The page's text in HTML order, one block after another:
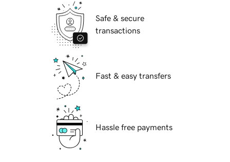
Safe & secure
transactions
Fast & easy transfers
Hassle free payments